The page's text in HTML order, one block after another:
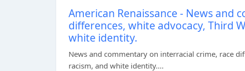
American Renaissance - News and
differences, white advocacy, Third
white identity.
News and commentary on interracial crime, race
racism, and white identity....